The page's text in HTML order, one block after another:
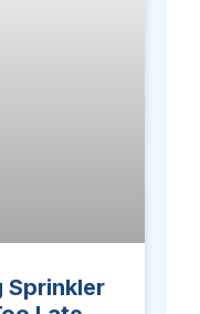
Sprinkler